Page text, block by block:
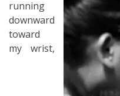
running
downward
toward
my wrist,